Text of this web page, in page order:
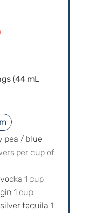
(44 mL
pea / blue
per cup of
1 cup
1 cup
tequila 1